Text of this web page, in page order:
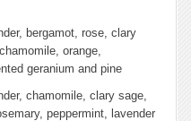
bergamot, rose, clary
orange,
geranium and pine
chamomile, clary sage,
peppermint, lavender